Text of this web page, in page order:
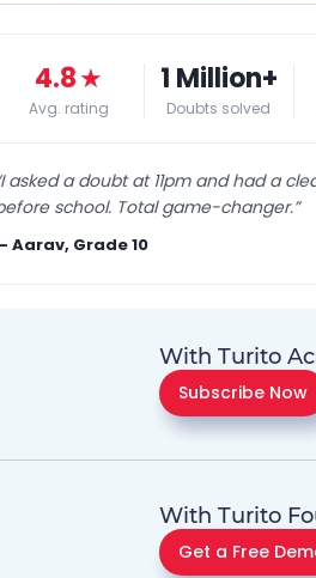
4.8★
Avg. rating
1 Million+
Doubts solved
I asked a doubt at 11pm and had a
school. Total game-changer.”
Aarav, Grade 10
With Turito
Subscribe Now
With Turito
Get a Free